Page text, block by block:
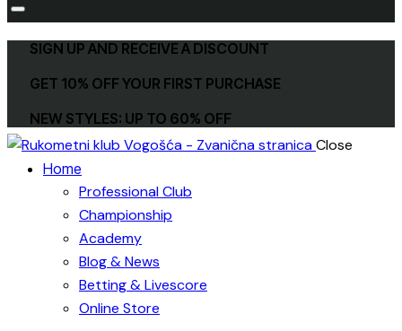
SIGN UP AND RECEIVE A DISCOUNT
GET 10% OFF YOUR FIRST PURCHASE
NEW STYLES: UP TO 60% OFF
Close
Home
Professional Club
Championship
Academy
Blog & News
Betting & Livescore
Online Store